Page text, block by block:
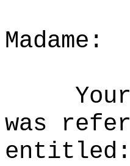
Madame:
was
entitled: